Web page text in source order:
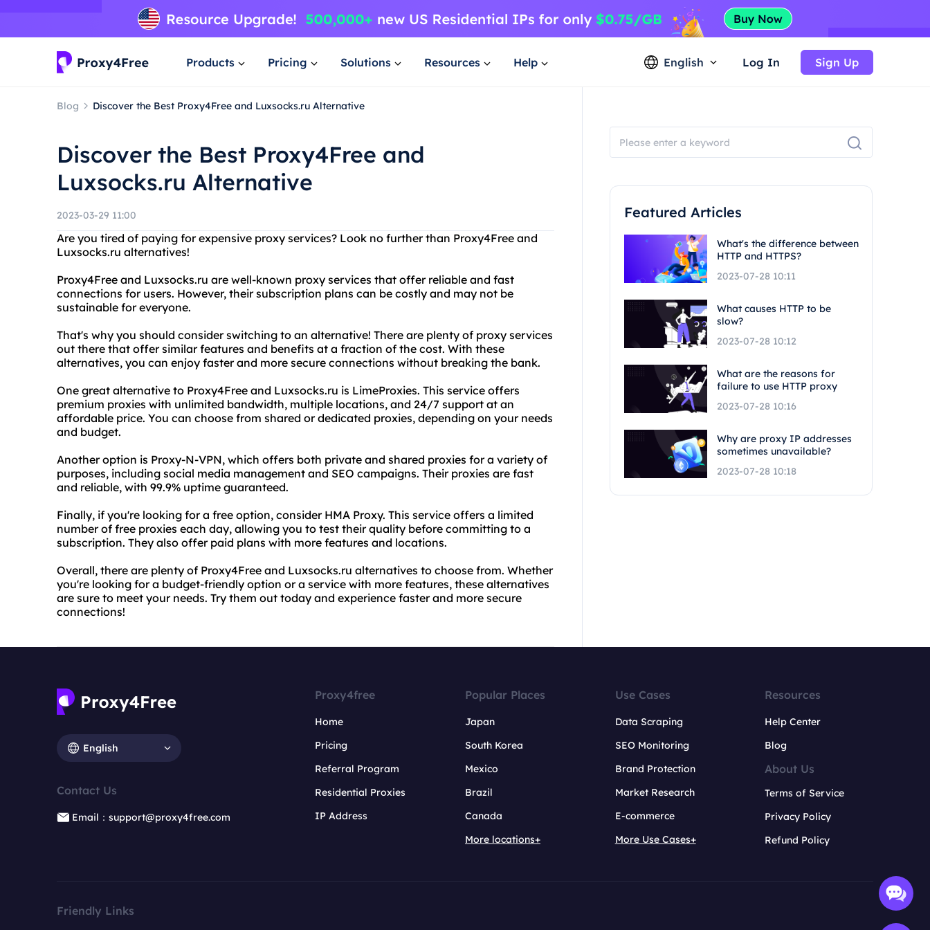
Products Pricing Solutions Resources Help English Log In Sign Up
Blog Discover the Best Proxy4Free and Luxsocks.ru Alternative
Discover the Best Proxy4Free and
Luxsocks.ru Alternative
2023-03-29 11:00
Are you tired of paying for expensive proxy services? Look no further than Proxy4Free and
Luxsocks.ru alternatives!
Proxy4Free and Luxsocks.ru are well-known proxy services that offer reliable and fast
connections for users. However, their subscription plans can be costly and may not be
sustainable for everyone.
That's why you should consider switching to an alternative! There are plenty of proxy services
out there that offer similar features and benefits at a fraction of the cost. With these
alternatives, you can enjoy faster and more secure connections without breaking the bank.
One great alternative to Proxy4Free and Luxsocks.ru is LimeProxies. This service offers
premium proxies with unlimited bandwidth, multiple locations, and 24/7 support at an
affordable price. You can choose from shared or dedicated proxies, depending on your needs
and budget.
Another option is Proxy-N-VPN, which offers both private and shared proxies for a variety of
purposes, including social media management and SEO campaigns. Their proxies are fast
and reliable, with 99.9% uptime guaranteed.
Finally, if you're looking for a free option, consider HMA Proxy. This service offers a limited
number of free proxies each day, allowing you to test their quality before committing to a
subscription. They also offer paid plans with more features and locations.
Overall, there are plenty of Proxy4Free and Luxsocks.ru alternatives to choose from. Whether
you're looking for a budget-friendly option or a service with more features, these alternatives
are sure to meet your needs. Try them out today and experience faster and more secure
connections!
Featured Articles
What's the difference between
HTTP and HTTPS?
2023-07-28 10:11
What causes HTTP to be
slow?
2023-07-28 10:12
What are the reasons for
failure to use HTTP proxy
2023-07-28 10:16
Why are proxy IP addresses
sometimes unavailable?
2023-07-28 10:18
English
Contact Us
Email：support@proxy4free.com
Proxy4free
Home
Pricing
Referral Program
Residential Proxies
IP Address
Popular Places
Japan
South Korea
Mexico
Brazil
Canada
More locations+
Use Cases
Data Scraping
SEO Monitoring
Brand Protection
Market Research
E-commerce
More Use Cases+
Resources
Help Center
Blog
About Us
Terms of Service
Privacy Policy
Refund Policy
Friendly Links